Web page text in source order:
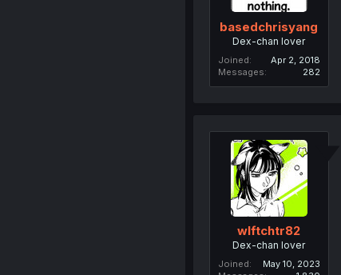
basedchrisyang
Dex-chan lover
Joined
Apr 2, 2018
Messages
282
wlftchtr82
Dex-chan lover
Joined
May 10, 2023